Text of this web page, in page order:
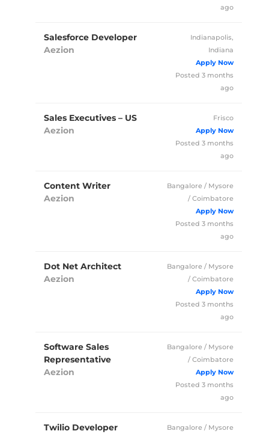
ago
Salesforce Developer
Aezion
Indianapolis,
Indiana
Full Time
Posted 3 months
ago
Sales Executives – US
Aezion
Frisco
Full Time
Posted 3 months
ago
Content Writer
Aezion
Bangalore / Mysore
/ Coimbatore
Full Time
Posted 3 months
ago
Dot Net Architect
Aezion
Bangalore / Mysore
/ Coimbatore
Full Time
Posted 3 months
ago
Software Sales
Representative
Aezion
Bangalore / Mysore
/ Coimbatore
Full Time
Posted 3 months
ago
Twilio Developer
Bangalore / Mysore